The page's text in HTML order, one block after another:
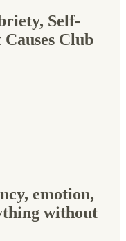
Self-
Club
emotion,
without